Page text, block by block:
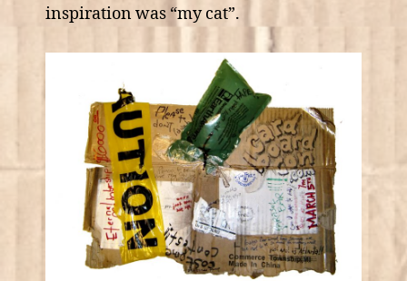
inspiration was “my cat”.